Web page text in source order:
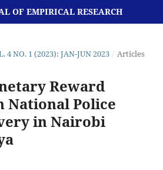
OF EMPIRICAL RESEARCH
4 NO. 1 (2023): JAN-JUN 2023 / Articles
Reward
National Police
in Nairobi